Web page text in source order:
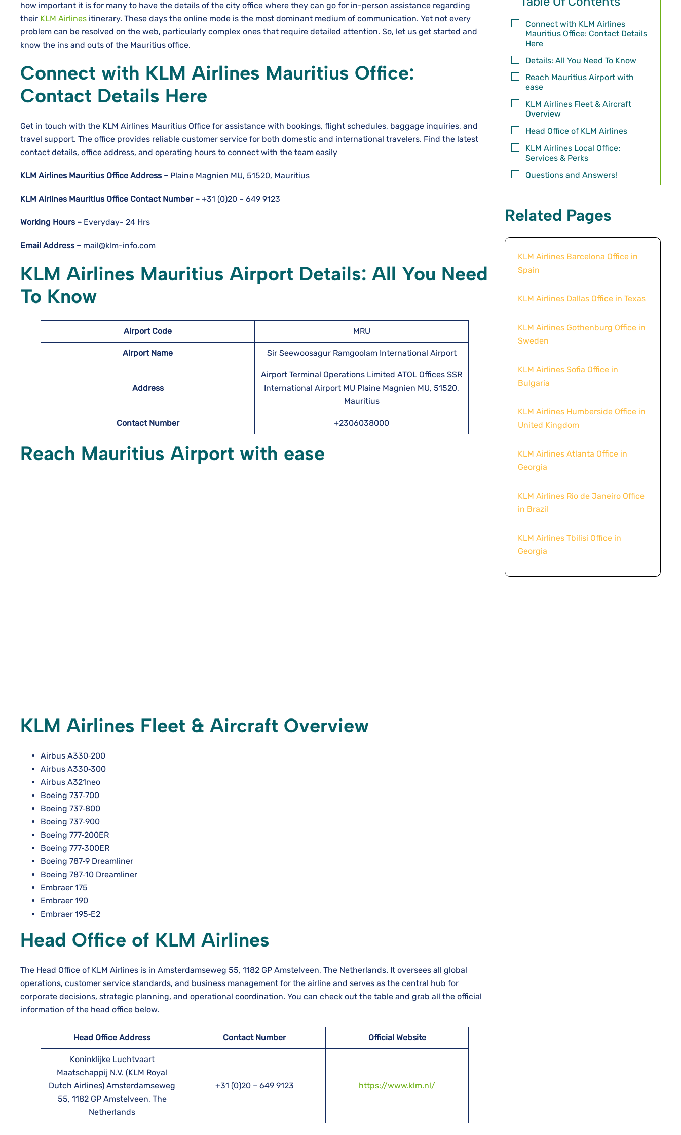
how important it is for many to have the details of the city office where they can go for in-person assistance regarding
their KLM Airlines itinerary. These days the online mode is the most dominant medium of communication. Yet not every
problem can be resolved on the web, particularly complex ones that require detailed attention. So, let us get started and
know the ins and outs of the Mauritius office.
Connect with KLM Airlines Mauritius Office:
Contact Details Here
Get in touch with the KLM Airlines Mauritius Office for assistance with bookings, flight schedules, baggage inquiries, and
travel support. The office provides reliable customer service for both domestic and international travelers. Find the latest
contact details, office address, and operating hours to connect with the team easily
KLM Airlines Mauritius Office Address – Plaine Magnien MU, 51520, Mauritius
KLM Airlines Mauritius Office Contact Number – +31 (0)20 – 649 9123
Working Hours – Everyday- 24 Hrs
Email Address – mail@klm-info.com
KLM Airlines Mauritius Airport Details: All You Need
To Know
Airport Code MRU
Airport Name Sir Seewoosagur Ramgoolam International Airport
Address
Airport Terminal Operations Limited ATOL Offices SSR
International Airport MU Plaine Magnien MU, 51520,
Mauritius
Contact Number +2306038000
Reach Mauritius Airport with ease
KLM Airlines Fleet & Aircraft Overview
Airbus A330‑200
Airbus A330‑300
Airbus A321neo
Boeing 737‑700
Boeing 737‑800
Boeing 737‑900
Boeing 777‑200ER
Boeing 777‑300ER
Boeing 787‑9 Dreamliner
Boeing 787‑10 Dreamliner
Embraer 175
Embraer 190
Embraer 195‑E2
Head Office of KLM Airlines
The Head Office of KLM Airlines is in Amsterdamseweg 55, 1182 GP Amstelveen, The Netherlands. It oversees all global
operations, customer service standards, and business management for the airline and serves as the central hub for
corporate decisions, strategic planning, and operational coordination. You can check out the table and grab all the official
information of the head office below.
Head Office Address Contact Number Official Website
Koninklijke Luchtvaart
Maatschappij N.V. (KLM Royal
Dutch Airlines) Amsterdamseweg
55, 1182 GP Amstelveen, The
Netherlands
+31 (0)20 – 649 9123 https://www.klm.nl/
Connect with KLM Airlines
Mauritius Office: Contact Details
Here
Details: All You Need To Know
Reach Mauritius Airport with
ease
KLM Airlines Fleet & Aircraft
Overview
Head Office of KLM Airlines
KLM Airlines Local Office:
Services & Perks
Questions and Answers!
Related Pages
KLM Airlines Barcelona Office in
Spain
KLM Airlines Dallas Office in Texas
KLM Airlines Gothenburg Office in
Sweden
KLM Airlines Sofia Office in
Bulgaria
KLM Airlines Humberside Office in
United Kingdom
KLM Airlines Atlanta Office in
Georgia
KLM Airlines Rio de Janeiro Office
in Brazil
KLM Airlines Tbilisi Office in
Georgia